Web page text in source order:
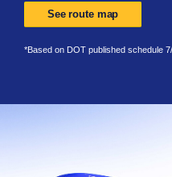
See route map
*Based on DOT published schedule